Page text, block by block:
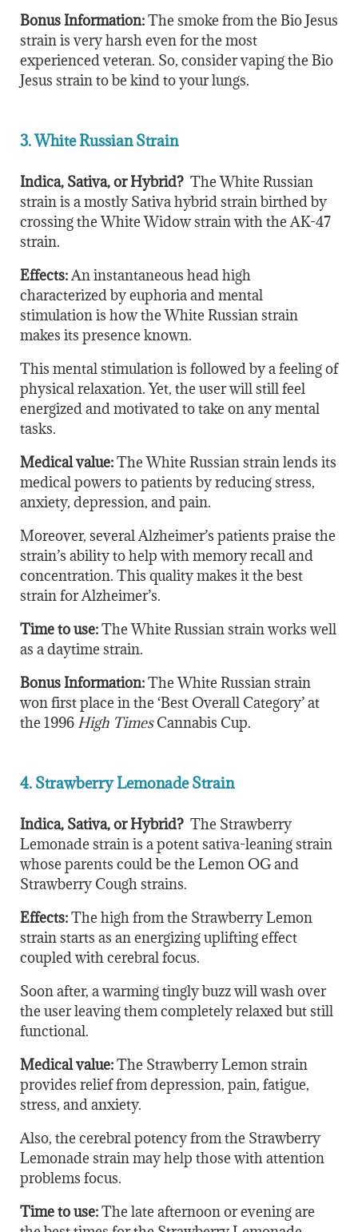
Bonus Information:The smoke from the Bio Jesus
strain is very harsh even for the most
experienced veteran. So, consider vaping the Bio
Jesus strain to be kind to your lungs.
3. White Russian Strain
Indica, Sativa, or Hybrid? The White Russian
strain is a mostly Sativa hybrid strain birthed by
crossing the White Widow strain with the AK-47
strain.
Effects:An instantaneous head high
characterized by euphoria and mental
stimulation is how the White Russian strain
makes its presence known.
This mental stimulation is followed by a feeling of
physical relaxation. Yet, the user will still feel
energized and motivated to take on any mental
tasks.
Medical value:The White Russian strain lends its
medical powers to patients by reducing stress,
anxiety, depression, and pain.
Moreover, several Alzheimer’s patients praise the
strain’s ability to help with memory recall and
concentration. This quality makes it the best
strain for Alzheimer’s.
Time to use:The White Russian strain works well
as a daytime strain.
Bonus Information:The White Russian strain
won first place in the ‘Best Overall Category’ at
the 1996 High TimesCannabis Cup.
4. Strawberry Lemonade Strain
Indica, Sativa, or Hybrid? The Strawberry
Lemonade strain is a potent sativa-leaning strain
whose parents could be the Lemon OG and
Strawberry Cough strains.
Effects:The high from the Strawberry Lemon
strain starts as an energizing uplifting effect
coupled with cerebral focus.
Soon after, a warming tingly buzz will wash over
the user leaving them completely relaxed but still
functional.
Medical value:The Strawberry Lemon strain
provides relief from depression, pain, fatigue,
stress, and anxiety.
Also, the cerebral potency from the Strawberry
Lemonade strain may help those with attention
problems focus.
Time to use:The late afternoon or evening are